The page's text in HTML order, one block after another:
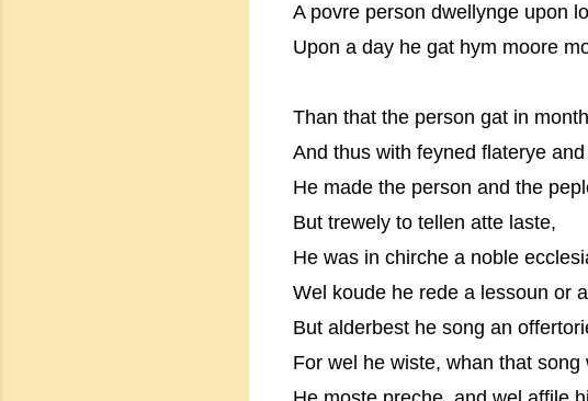
A povre person dwellynge upon
Upon a day he gat hym moore
Than that the person gat in
And thus with feyned flaterye
He made the person and the
But trewely to tellen atte laste,
He was in chirche a noble
Wel koude he rede a lessoun or
But alderbest he song an
For wel he wiste, whan that song